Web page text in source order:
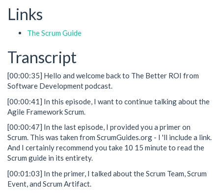
Links
The Scrum Guide
Transcript
[00:00:35] Hello and welcome back to The Better ROI from
Software Development podcast.
[00:00:41] In this episode, I want to continue talking about the
Agile Framework Scrum.
[00:00:47] In the last episode, I provided you a primer on
Scrum. This was taken from ScrumGuides.org - I 'll include a link.
And I certainly recommend you take 10 15 minute to read the
Scrum guide in its entirety.
[00:01:03] In the primer, I talked about the Scrum Team, Scrum
Event, and Scrum Artifact.